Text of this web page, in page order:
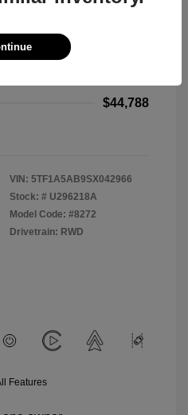
$44,788
VIN: 5TF1A5AB9SX042966
Stock: # U296218A
Model Code: #8272
Drivetrain: RWD
Features